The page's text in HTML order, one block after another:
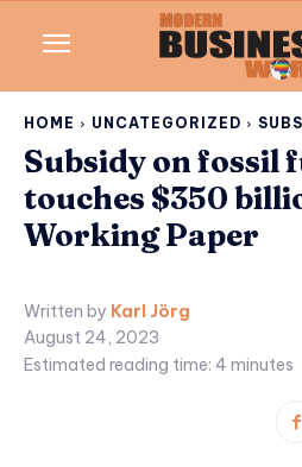
HOME UNCATEGORIZED
Subsidy on fossil
touches $350
Working Paper
Written by Karl Jörg
August 24, 2023
Estimated reading time: 4 minutes